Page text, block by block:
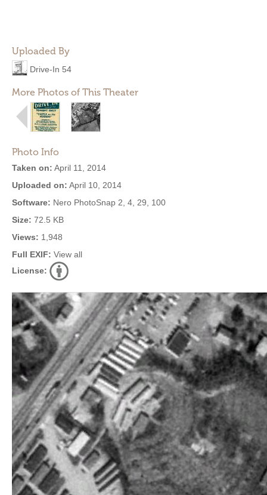
Uploaded By
Drive-In 54
More Photos of This Theater
Photo Info
Taken on: April 11, 2014
Uploaded on: April 10, 2014
Software: Nero PhotoSnap 2, 4, 29, 100
Size: 72.5 KB
Views: 1,948
Full EXIF: View all
License: